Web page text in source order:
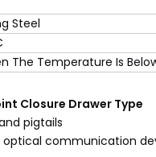
Steel
The Temperature Is
Closure Drawer Type
pigtails
communication